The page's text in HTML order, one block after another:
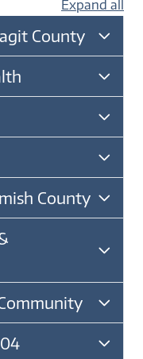
Expand all
County
County